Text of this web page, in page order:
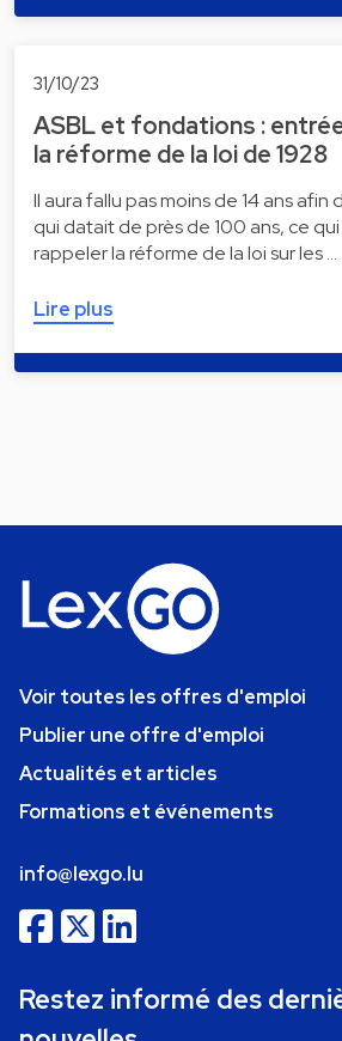
31/10/23
ASBL et fondations :
la réforme de la loi de 1928
Il aura fallu pas moins de 14 ans afin
qui datait de près de 100 ans, ce qui
rappeler la réforme de la loi sur les …
Lire plus
Voir toutes les offres d'emploi
Publier une offre d'emploi
Actualités et articles
Formations et événements
info@lexgo.lu
Restez informé des